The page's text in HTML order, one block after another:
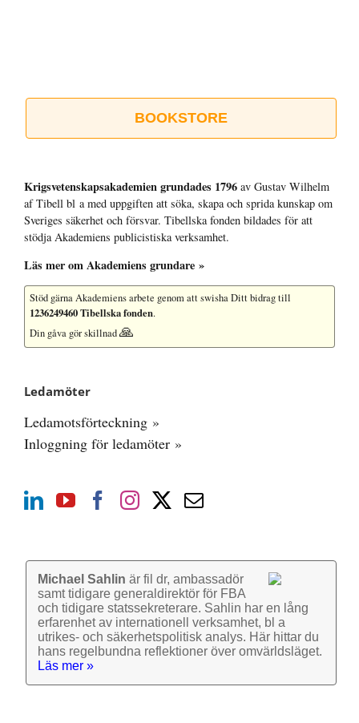
BOOKSTORE
Krigsvetenskap­sakademien grundades 1796 av Gustav Wilhelm
af Tibell bl a med uppgiften att söka, skapa och sprida kunskap om
Sveriges säkerhet och försvar. Tibellska fonden bildades för att
stödja Akademiens publicistiska verksamhet.
Läs mer om Akademiens grundare »
Stöd gärna Akademiens arbete genom att swisha Ditt bidrag till
1236249460 Tibellska fonden.
Din gåva gör skillnad🙏
Ledamöter
Ledamotsförteckning »
Inloggning för ledamöter »
Michael Sahlin är fil dr, ambassadör
samt tidigare general­direktör för FBA
och tidigare stats­sekre­terare. Sahlin har en lång
erfarenhet av inter­nationell verk­samhet, bl a
utrikes- och säkerhets­politisk analys. Här hittar du
hans regel­bundna reflek­tioner över omvärlds­läget.
Läs mer »